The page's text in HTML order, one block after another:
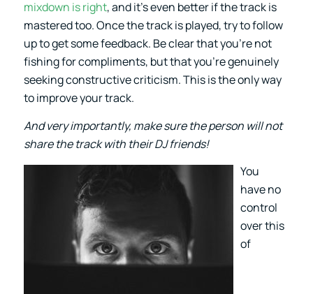
mixdown is right, and it’s even better if the track is
mastered too. Once the track is played, try to follow
up to get some feedback. Be clear that you’re not
fishing for compliments, but that you’re genuinely
seeking constructive criticism. This is the only way
to improve your track.
And very importantly, make sure the person will not
share the track with their DJ friends!
You
have no
control
over this
of